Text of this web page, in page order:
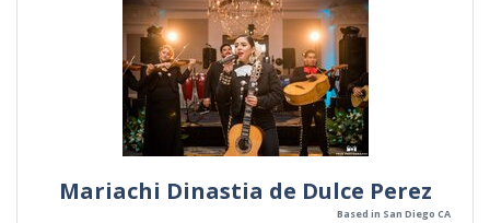
Mariachi Dinastia de Dulce Perez
Based in San Diego CA